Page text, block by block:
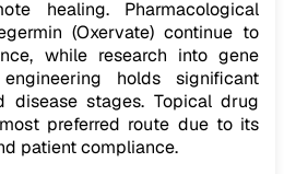
healing. Pharmacological
(Oxervate) continue to
while research into gene
holds significant
disease stages. Topical drug
preferred route due to its
patient compliance.